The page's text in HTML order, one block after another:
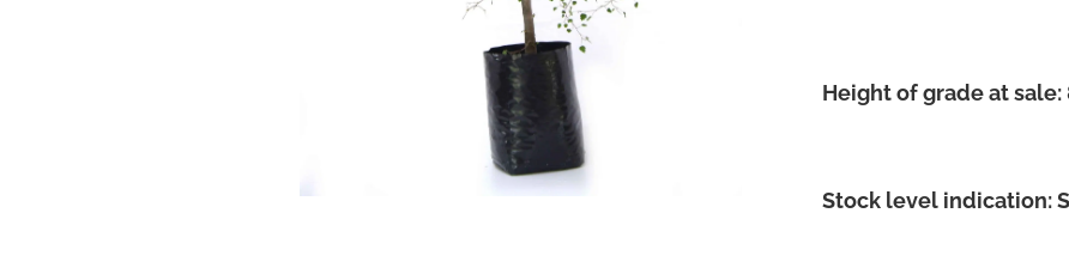
Height of grade at sale:
Stock level indication: